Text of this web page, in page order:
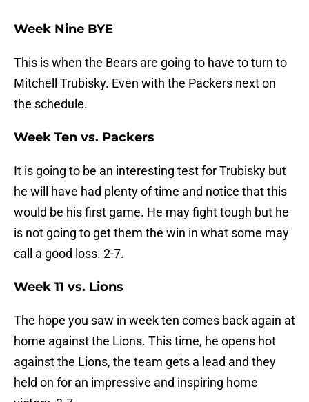
Week Nine BYE
This is when the Bears are going to have to turn to
Mitchell Trubisky. Even with the Packers next on
the schedule.
Week Ten vs. Packers
It is going to be an interesting test for Trubisky but
he will have had plenty of time and notice that this
would be his first game. He may fight tough but he
is not going to get them the win in what some may
call a good loss. 2-7.
Week 11 vs. Lions
The hope you saw in week ten comes back again at
home against the Lions. This time, he opens hot
against the Lions, the team gets a lead and they
held on for an impressive and inspiring home